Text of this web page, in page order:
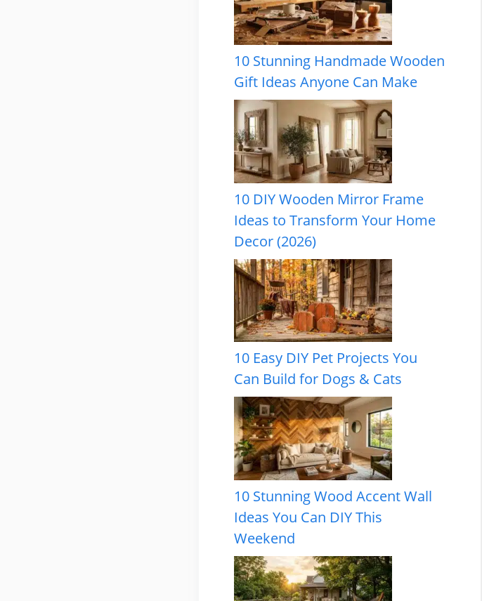
10 Stunning Handmade Wooden
Gift Ideas Anyone Can Make
10 DIY Wooden Mirror Frame
Ideas to Transform Your Home
Decor (2026)
10 Easy DIY Pet Projects You
Can Build for Dogs & Cats
10 Stunning Wood Accent Wall
Ideas You Can DIY This
Weekend